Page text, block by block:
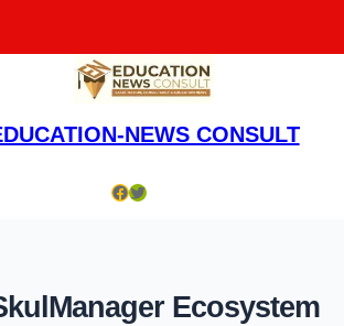
NEWS CONSULT
Facebook Twitter
Ecosystem